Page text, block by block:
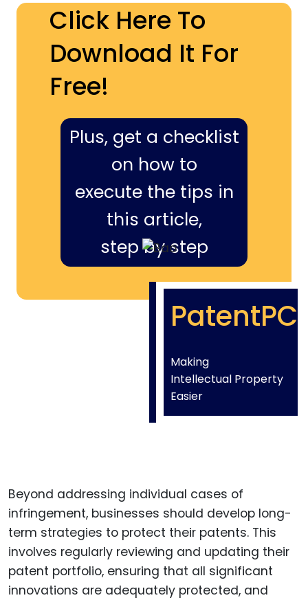
Click Here To
Download It For
Free!
Plus, get a checklist
on how to
execute the tips in
this article,
step by step
PatentPC
Making
Intellectual Property
Easier
Beyond addressing individual cases of
infringement, businesses should develop long-
term strategies to protect their patents. This
involves regularly reviewing and updating their
patent portfolio, ensuring that all significant
innovations are adequately protected, and